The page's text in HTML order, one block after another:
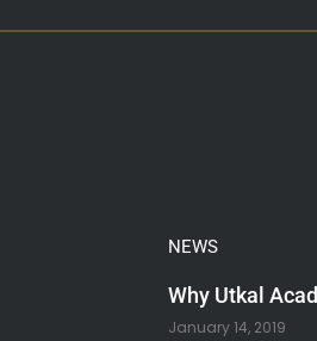
NEWS
Why Utkal
January 14, 2019